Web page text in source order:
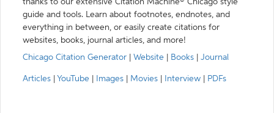
thanks to our extensive Citation Machine® Chicago style
guide and tools. Learn about footnotes, endnotes, and
everything in between, or easily create citations for
websites, books, journal articles, and more!
Chicago Citation Generator
Website Books Journal
Articles YouTube Images Movies Interview PDFs